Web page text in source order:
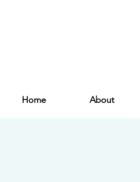
Home About